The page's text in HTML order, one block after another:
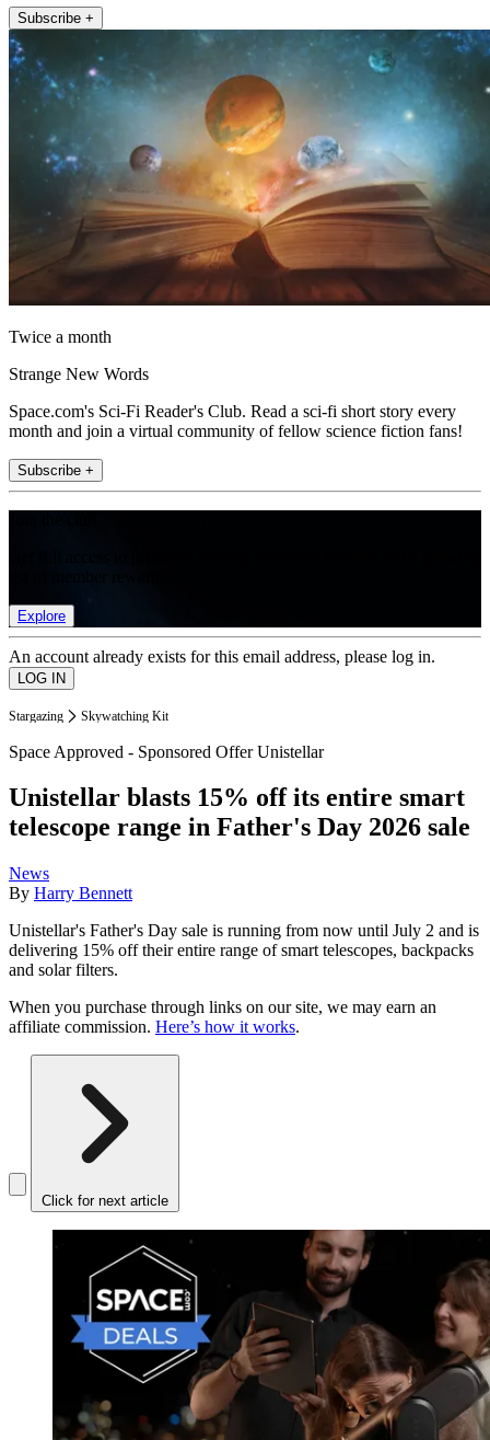
Subscribe +
Twice a month
Strange New Words
Space.com's Sci-Fi Reader's Club. Read a sci-fi short story every
month and join a virtual community of fellow science fiction fans!
Subscribe +
Explore
An account already exists for this email address, please log in.
Stargazing Skywatching Kit
Space Approved - Sponsored Offer Unistellar
Unistellar blasts 15% off its entire smart
telescope range in Father's Day 2026 sale
News
By Harry Bennett
Unistellar's Father's Day sale is running from now until July 2 and is
delivering 15% off their entire range of smart telescopes, backpacks
and solar filters.
When you purchase through links on our site, we may earn an
affiliate commission. Here’s how it works.
Click for next article